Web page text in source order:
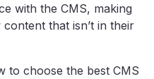
with the CMS, making
that isn’t in their
to choose the best CMS